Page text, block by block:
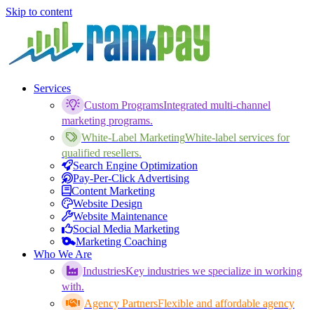
Skip to content
Services
Custom ProgramsIntegrated multi-channel
marketing programs.
White-Label MarketingWhite-label services for
qualified resellers.
Search Engine Optimization
Pay-Per-Click Advertising
Content Marketing
Website Design
Website Maintenance
Social Media Marketing
Marketing Coaching
Who We Are
IndustriesKey industries we specialize in working
with.
Agency PartnersFlexible and affordable agency